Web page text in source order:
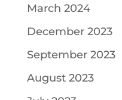
March 2024
December 2023
September 2023
August 2023